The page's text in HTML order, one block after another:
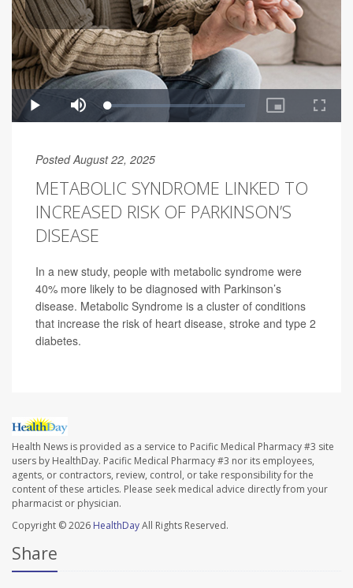
Posted August 22, 2025
METABOLIC SYNDROME LINKED TO
INCREASED RISK OF PARKINSON’S
DISEASE
In a new study, people with metabolic syndrome were
40% more likely to be diagnosed with Parkinson’s
disease. Metabolic Syndrome is a cluster of conditions
that increase the risk of heart disease, stroke and type 2
diabetes.
Health News is provided as a service to Pacific Medical Pharmacy #3 site
users by HealthDay. Pacific Medical Pharmacy #3 nor its employees,
agents, or contractors, review, control, or take responsibility for the
content of these articles. Please seek medical advice directly from your
pharmacist or physician.
Copyright © 2026 HealthDayAll Rights Reserved.
Share